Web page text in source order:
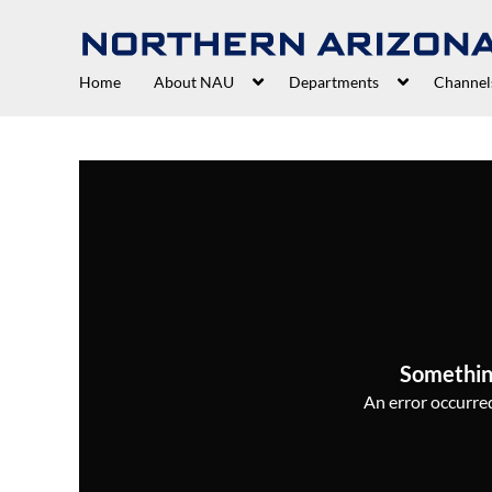
Home About NAU Departments
An error